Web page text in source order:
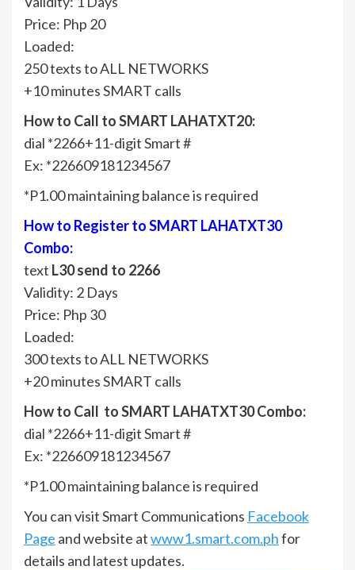
Price: Php 20
Loaded:
250 texts to ALL NETWORKS
+10 minutes SMART calls
How to Call to SMART LAHATXT20:
dial *2266+11-digit Smart #
Ex: *226609181234567
*P1.00 maintaining balance is required
How to Register to SMART LAHATXT30
Combo:
text L30 send to 2266
Validity: 2 Days
Price: Php 30
Loaded:
300 texts to ALL NETWORKS
+20 minutes SMART calls
How to Call to SMART LAHATXT30 Combo:
dial *2266+11-digit Smart #
Ex: *226609181234567
*P1.00 maintaining balance is required
You can visit Smart Communications Facebook
Page and website atwww1.smart.com.phfor
details and latest updates.